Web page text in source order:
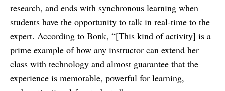
research, and ends with synchronous learning when
students have the opportunity to talk in real-time to the
expert. According to Bonk, “[This kind of activity] is a
prime example of how any instructor can extend her
class with technology and almost guarantee that the
experience is memorable, powerful for learning,